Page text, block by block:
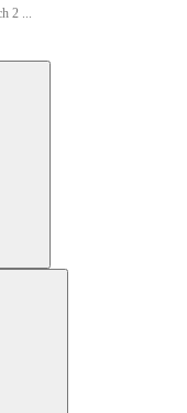
2 ...